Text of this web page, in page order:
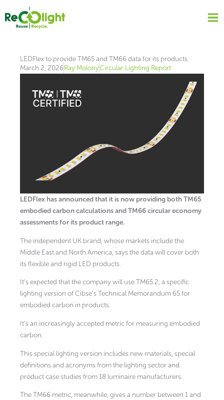
content
LEDFlex to provide TM65 and TM66 data for its products
March 2, 2026Ray MolonyCircular Lighting Report
LEDFlex has announced that it is now providing both TM65
embodied carbon calculations and TM66 circular economy
assessments for its product range.
The independent UK brand, whose markets include the
Middle East and North America, says the data will cover both
its flexible and rigid LED products.
It’s expected that the company will use TM65.2, a specific
lighting version of Cibse’s Technical Memorandum 65 for
embodied carbon in products.
It’s an increasingly accepted metric for measuring embodied
carbon.
This special lighting version includes new materials, special
definitions and acronyms from the lighting sector and
product case studies from 18 luminaire manufacturers.
The TM66 metric, meanwhile, gives a number between 1 and